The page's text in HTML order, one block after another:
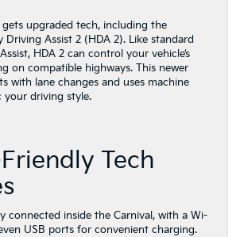
gets upgraded tech, including the
Driving Assist 2 (HDA 2). Like standard
HDA 2 can control your vehicle’s
on compatible highways. This newer
with lane changes and uses machine
your driving style.
Tech
connected inside the Carnival, with a Wi-
USB ports for convenient charging.